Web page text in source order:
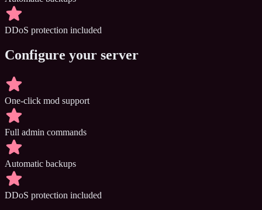
DDoS protection included
Configure your server
One-click mod support
Full admin commands
Automatic backups
DDoS protection included